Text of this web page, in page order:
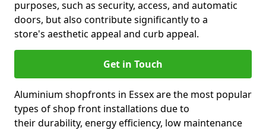
purposes, such as security, access, and automatic
doors, but also contribute significantly to a
store's aesthetic appeal and curb appeal.
Get in Touch
Aluminium shopfronts in Essex are the most popular
types of shop front installations due to
their durability, energy efficiency, low maintenance